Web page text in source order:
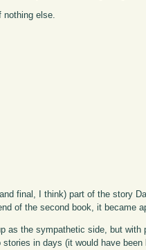
else.
final, I think) part of the story
of the second book, it became
as the sympathetic side, but
in days (it would have